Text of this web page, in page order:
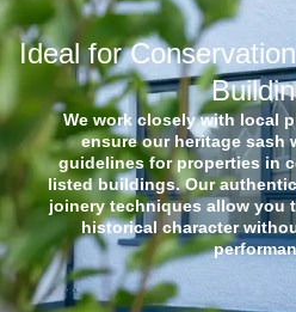
Ideal for
We work closely with local
ensure our heritage sash
guidelines for properties in
listed buildings. Our
joinery techniques allow you
historical character